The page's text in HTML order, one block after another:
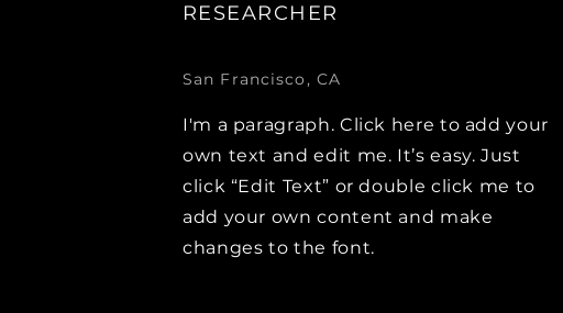
RESEARCHER
San Francisco, CA
I'm a paragraph. Click here to add your
own text and edit me. It’s easy. Just
click “Edit Text” or double click me to
add your own content and make
changes to the font.